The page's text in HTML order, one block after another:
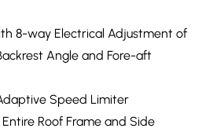
8-way Electrical Adjustment of
Angle and Fore-aft
Speed Limiter
Roof Frame and Side